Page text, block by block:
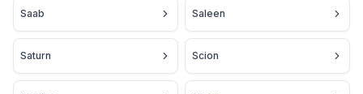
Saab Saleen
Saturn Scion